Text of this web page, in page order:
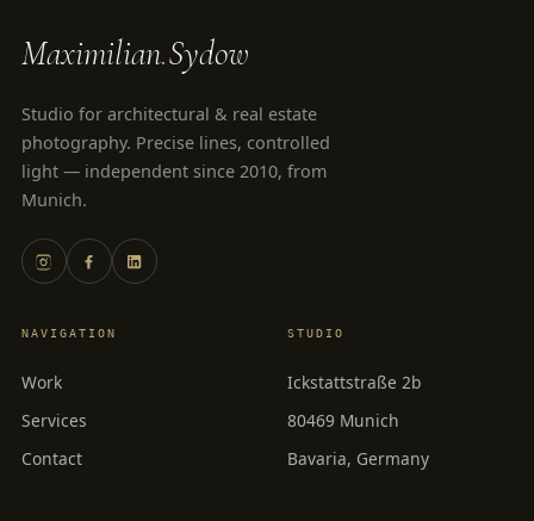
Maximilian.Sydow
Studio for architectural & real estate
photography. Precise lines, controlled
light — independent since 2010, from
Munich.
NAVIGATION
Work
Services
Contact
STUDIO
Ickstattstraße 2b
80469 Munich
Bavaria, Germany